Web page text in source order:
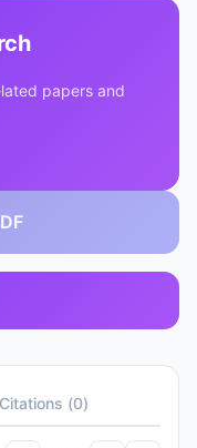
papers and
Citations (0)